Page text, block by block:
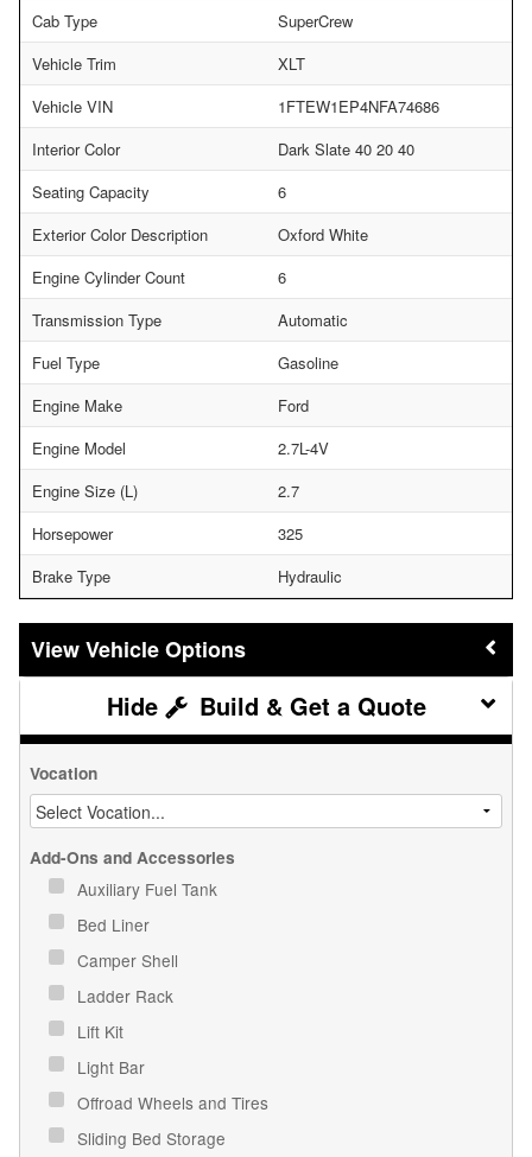
Cab Type
SuperCrew
Vehicle Trim
XLT
Vehicle VIN
1FTEW1EP4NFA74686
Interior Color
Dark Slate 40 20 40
Seating Capacity
6
Exterior Color Description
Oxford White
Engine Cylinder Count
6
Transmission Type
Automatic
Fuel Type
Gasoline
Engine Make
Ford
Engine Model
2.7L-4V
Engine Size (L)
2.7
Horsepower
325
Brake Type
Hydraulic
Vehicle Options
Build & Get a Quote
Vocation
Add-Ons and Accessories
Auxiliary Fuel Tank
Bed Liner
Camper Shell
Ladder Rack
Lift Kit
Light Bar
Offroad Wheels and Tires
Sliding Bed Storage